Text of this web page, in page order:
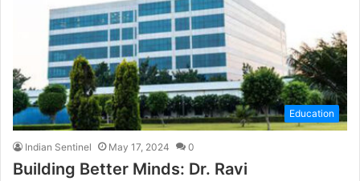
Education
Indian Sentinel May 17, 2024 0
Building Better Minds: Dr. Ravi